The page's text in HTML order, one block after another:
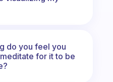
do you feel you
for it to be